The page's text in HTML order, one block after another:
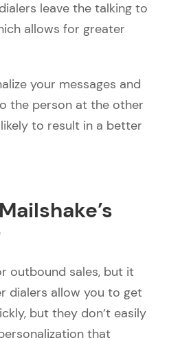
leave the talking to
allows for greater
your messages and
the person at the other
to result in a better
outbound sales, but it
dialers allow you to get
but they don’t easily
that